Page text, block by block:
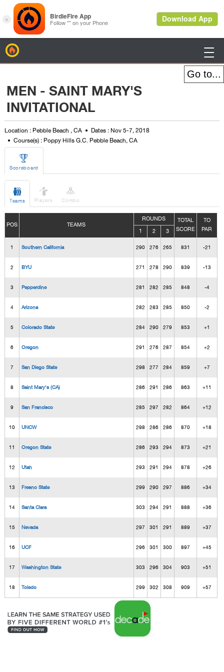

MEN - SAINT MARY'S
INVITATIONAL
Location : Pebble Beach , CA
Dates : Nov 5-7, 2018
Course(s) : Poppy Hills G.C. Pebble Beach, CA

Scoreboard

Teams

Players

Combo
POS TEAMS
ROUNDS
TOTAL
SCORE
TO
PAR
1 2 3
1 Southern California 290 276 265 831 -21
2 BYU 271 278 290 839 -13
3 Pepperdine 281 282 285 848 -4
4 Arizona 282 283 285 850 -2
5 Colorado State 284 290 279 853 +1
6 Oregon 291 276 287 854 +2
7 San Diego State 298 277 284 859 +7
8 Saint Mary's (CA) 286 291 286 863 +11
9 San Francisco 285 297 282 864 +12
10 UNCW 298 286 286 870 +18
11 Oregon State 286 293 294 873 +21
12 Utah 293 291 294 878 +26
13 Fresno State 299 290 297 886 +34
14 Santa Clara 303 294 291 888 +36
15 Nevada 297 301 291 889 +37
16 UCF 296 301 300 897 +45
17 Washington State 303 296 304 903 +51
18 Toledo 299 302 308 909 +57